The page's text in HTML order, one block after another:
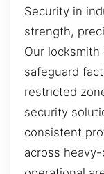
Security in
strength,
Our
safeguard
restricted
security
consistent
across